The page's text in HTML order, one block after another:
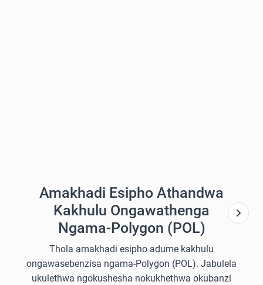
Amakhadi Esipho Athandwa
Kakhulu Ongawathenga
Ngama-Polygon (POL)
Thola amakhadi esipho adume kakhulu
ongawasebenzisa ngama-Polygon (POL). Jabulela
ukulethwa ngokushesha nokukhethwa okubanzi